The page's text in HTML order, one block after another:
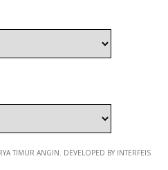
TIMUR ANGIN. DEVELOPED BY INTERFEIS